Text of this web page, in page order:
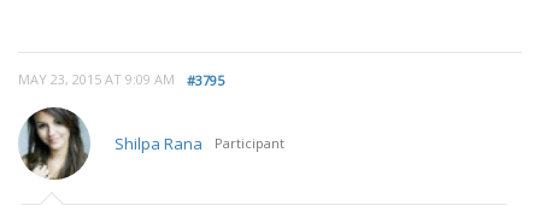
MAY 23, 2015 AT 9:09 AM #3795
Shilpa Rana Participant